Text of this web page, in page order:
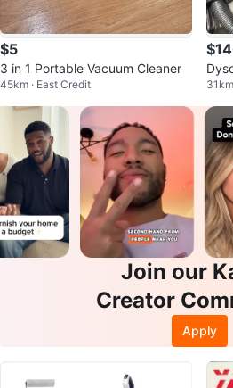
$5
3 in 1 Portable Vacuum Cleaner
45km · East Credit
Join our
Creator
Apply